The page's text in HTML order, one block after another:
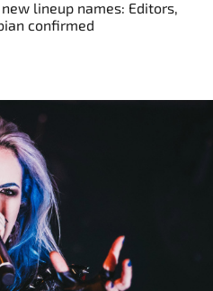
lineup names: Editors,
confirmed